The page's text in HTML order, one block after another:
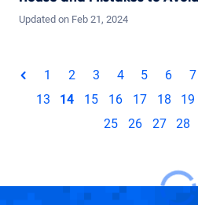
Updated on Feb 21, 2024
1 2 3 4 5 6 7
13
14 15 16 17 18 19
25
26 27 28